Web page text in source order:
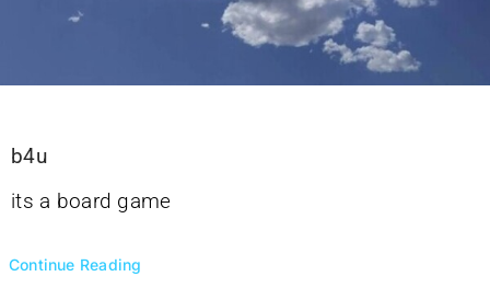
b4u
its a board game
Continue Reading